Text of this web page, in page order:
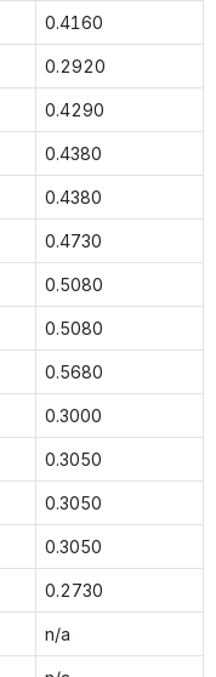
0.4160
0.2920
0.4290
0.4380
0.4380
0.4730
0.5080
0.5080
0.5680
0.3000
0.3050
0.3050
0.3050
0.2730
n/a